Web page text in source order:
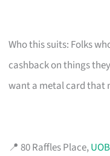
Who this suits: Folks
cashback on things
want a metal card that
📍 80 Raffles Place,UOB